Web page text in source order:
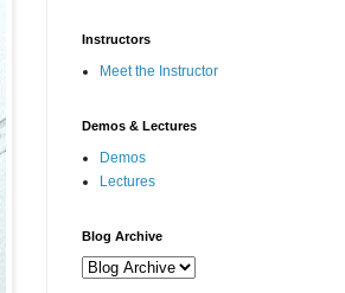
Instructors
Meet the Instructor
Demos & Lectures
Demos
Lectures
Blog Archive